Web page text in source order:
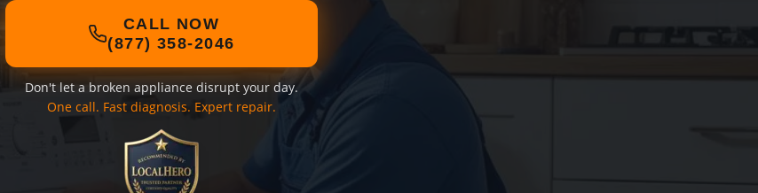
CALL NOW
(877) 358-2046
Don't let a broken appliance disrupt your day.
One call. Fast diagnosis. Expert repair.